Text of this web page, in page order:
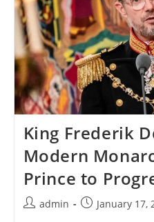
King Frederik
Modern
Prince to
Postadmin
PostJanuary 17,